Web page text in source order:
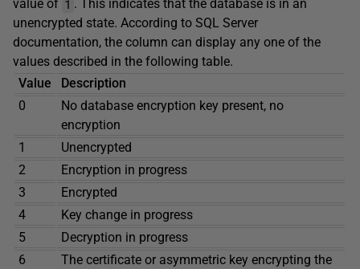
value of 1 . This indicates that the database is in an
unencrypted state. According to SQL Server
documentation, the column can display any one of the
values described in the following table.
Value
Description
0
No database encryption key present, no
encryption
1
Unencrypted
2
Encryption in progress
3
Encrypted
4
Key change in progress
5
Decryption in progress
6
The certificate or asymmetric key encrypting the